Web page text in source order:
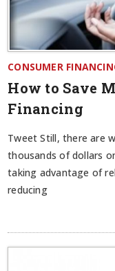
CONSUMER
How to Save
Financing
Tweet Still, there are
thousands of dollars
taking advantage of
reducing